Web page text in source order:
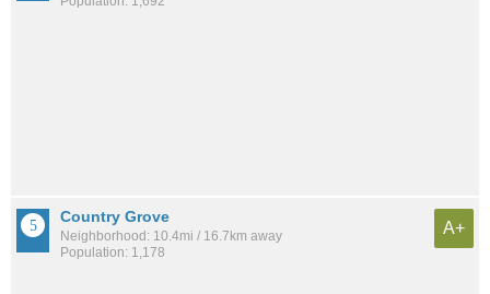
Country Grove
Neighborhood: 10.4mi / 16.7km away
Population: 1,178
A+